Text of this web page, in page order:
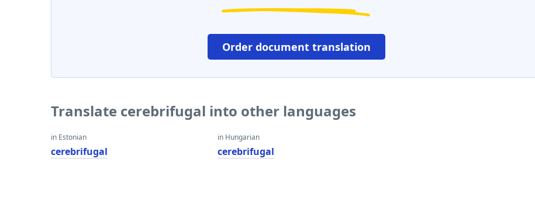
Order document translation
Translate cerebrifugal into other languages
in Estonian
cerebrifugal
in Hungarian
cerebrifugal